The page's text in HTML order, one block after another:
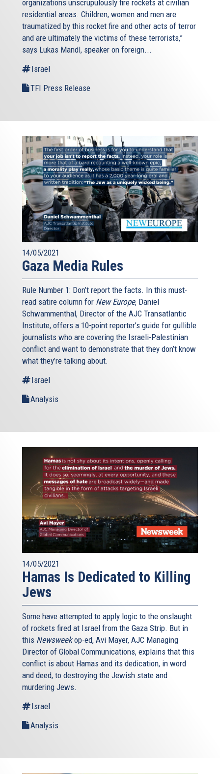
organizations unscrupulously fire rockets at civilian
residential areas. Children, women and men are
traumatized by this rocket fire and other acts of terror
and are ultimately the victims of these terrorists,”
says Lukas Mandl, speaker on foreign...
Israel
TFI Press Release
14/05/2021
Gaza Media Rules
Rule Number 1: Don’t report the facts. In this must-
read satire column for New Europe, Daniel
Schwammenthal, Director of the AJC Transatlantic
Institute, offers a 10-point reporter’s guide for gullible
journalists who are covering the Israeli-Palestinian
conflict and want to demonstrate that they don’t know
what they’re talking about.
Israel
Analysis
14/05/2021
Hamas Is Dedicated to Killing
Jews
Some have attempted to apply logic to the onslaught
of rockets fired at Israel from the Gaza Strip. But in
this Newsweekop-ed, Avi Mayer, AJC Managing
Director of Global Communications, explains that this
conflict is about Hamas and its dedication, in word
and deed, to destroying the Jewish state and
murdering Jews.
Israel
Analysis